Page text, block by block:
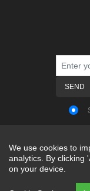
Copyright ©
We use cookies to
analytics. By clicking
on your device.
We use cookies to
analytics. By clicking
on your device.